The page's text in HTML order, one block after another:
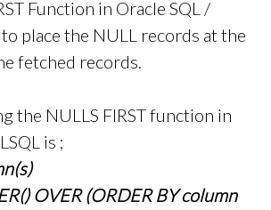
Function in Oracle SQL /
to place the NULL records at the
fetched records.
the NULLS FIRST function in
is ;
OVER (ORDER BY column